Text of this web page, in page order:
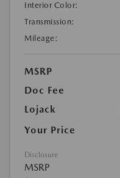
Interior Color:
Transmission:
Mileage:
MSRP
Doc Fee
Lojack
Your Price
Disclosure
MSRP